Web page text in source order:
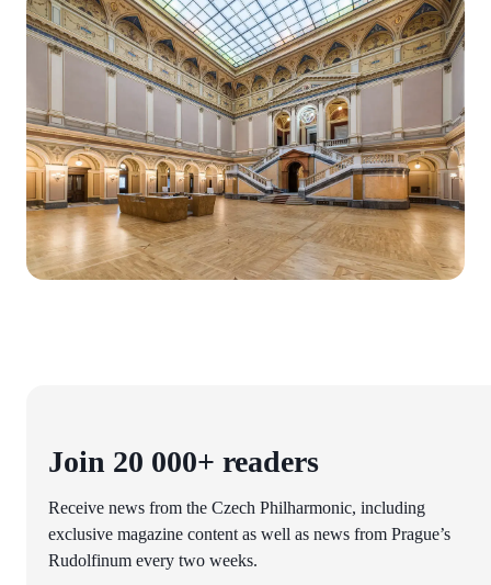
Join 20 000+ readers
Receive news from the Czech Philharmonic, including
exclusive magazine content as well as news from Prague’s
Rudolfinum every two weeks.